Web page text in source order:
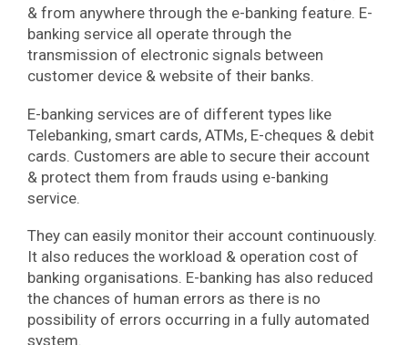
& from anywhere through the e-banking feature. E-
banking service all operate through the
transmission of electronic signals between
customer device & website of their banks.
E-banking services are of different types like
Telebanking, smart cards, ATMs, E-cheques & debit
cards. Customers are able to secure their account
& protect them from frauds using e-banking
service.
They can easily monitor their account continuously.
It also reduces the workload & operation cost of
banking organisations. E-banking has also reduced
the chances of human errors as there is no
possibility of errors occurring in a fully automated
system.